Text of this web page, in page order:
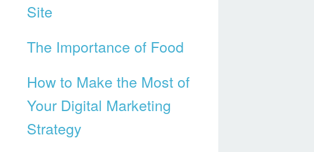
Site
The Importance of Food
How to Make the Most of
Your Digital Marketing
Strategy